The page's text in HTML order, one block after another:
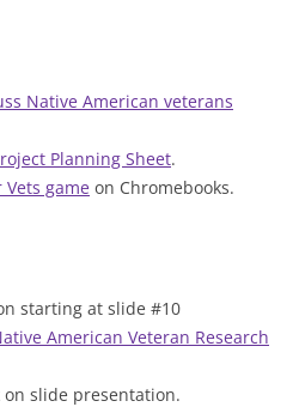
Native American veterans
Planning Sheet.
game on Chromebooks.
starting at slide #10
American Veteran Research
slide presentation.